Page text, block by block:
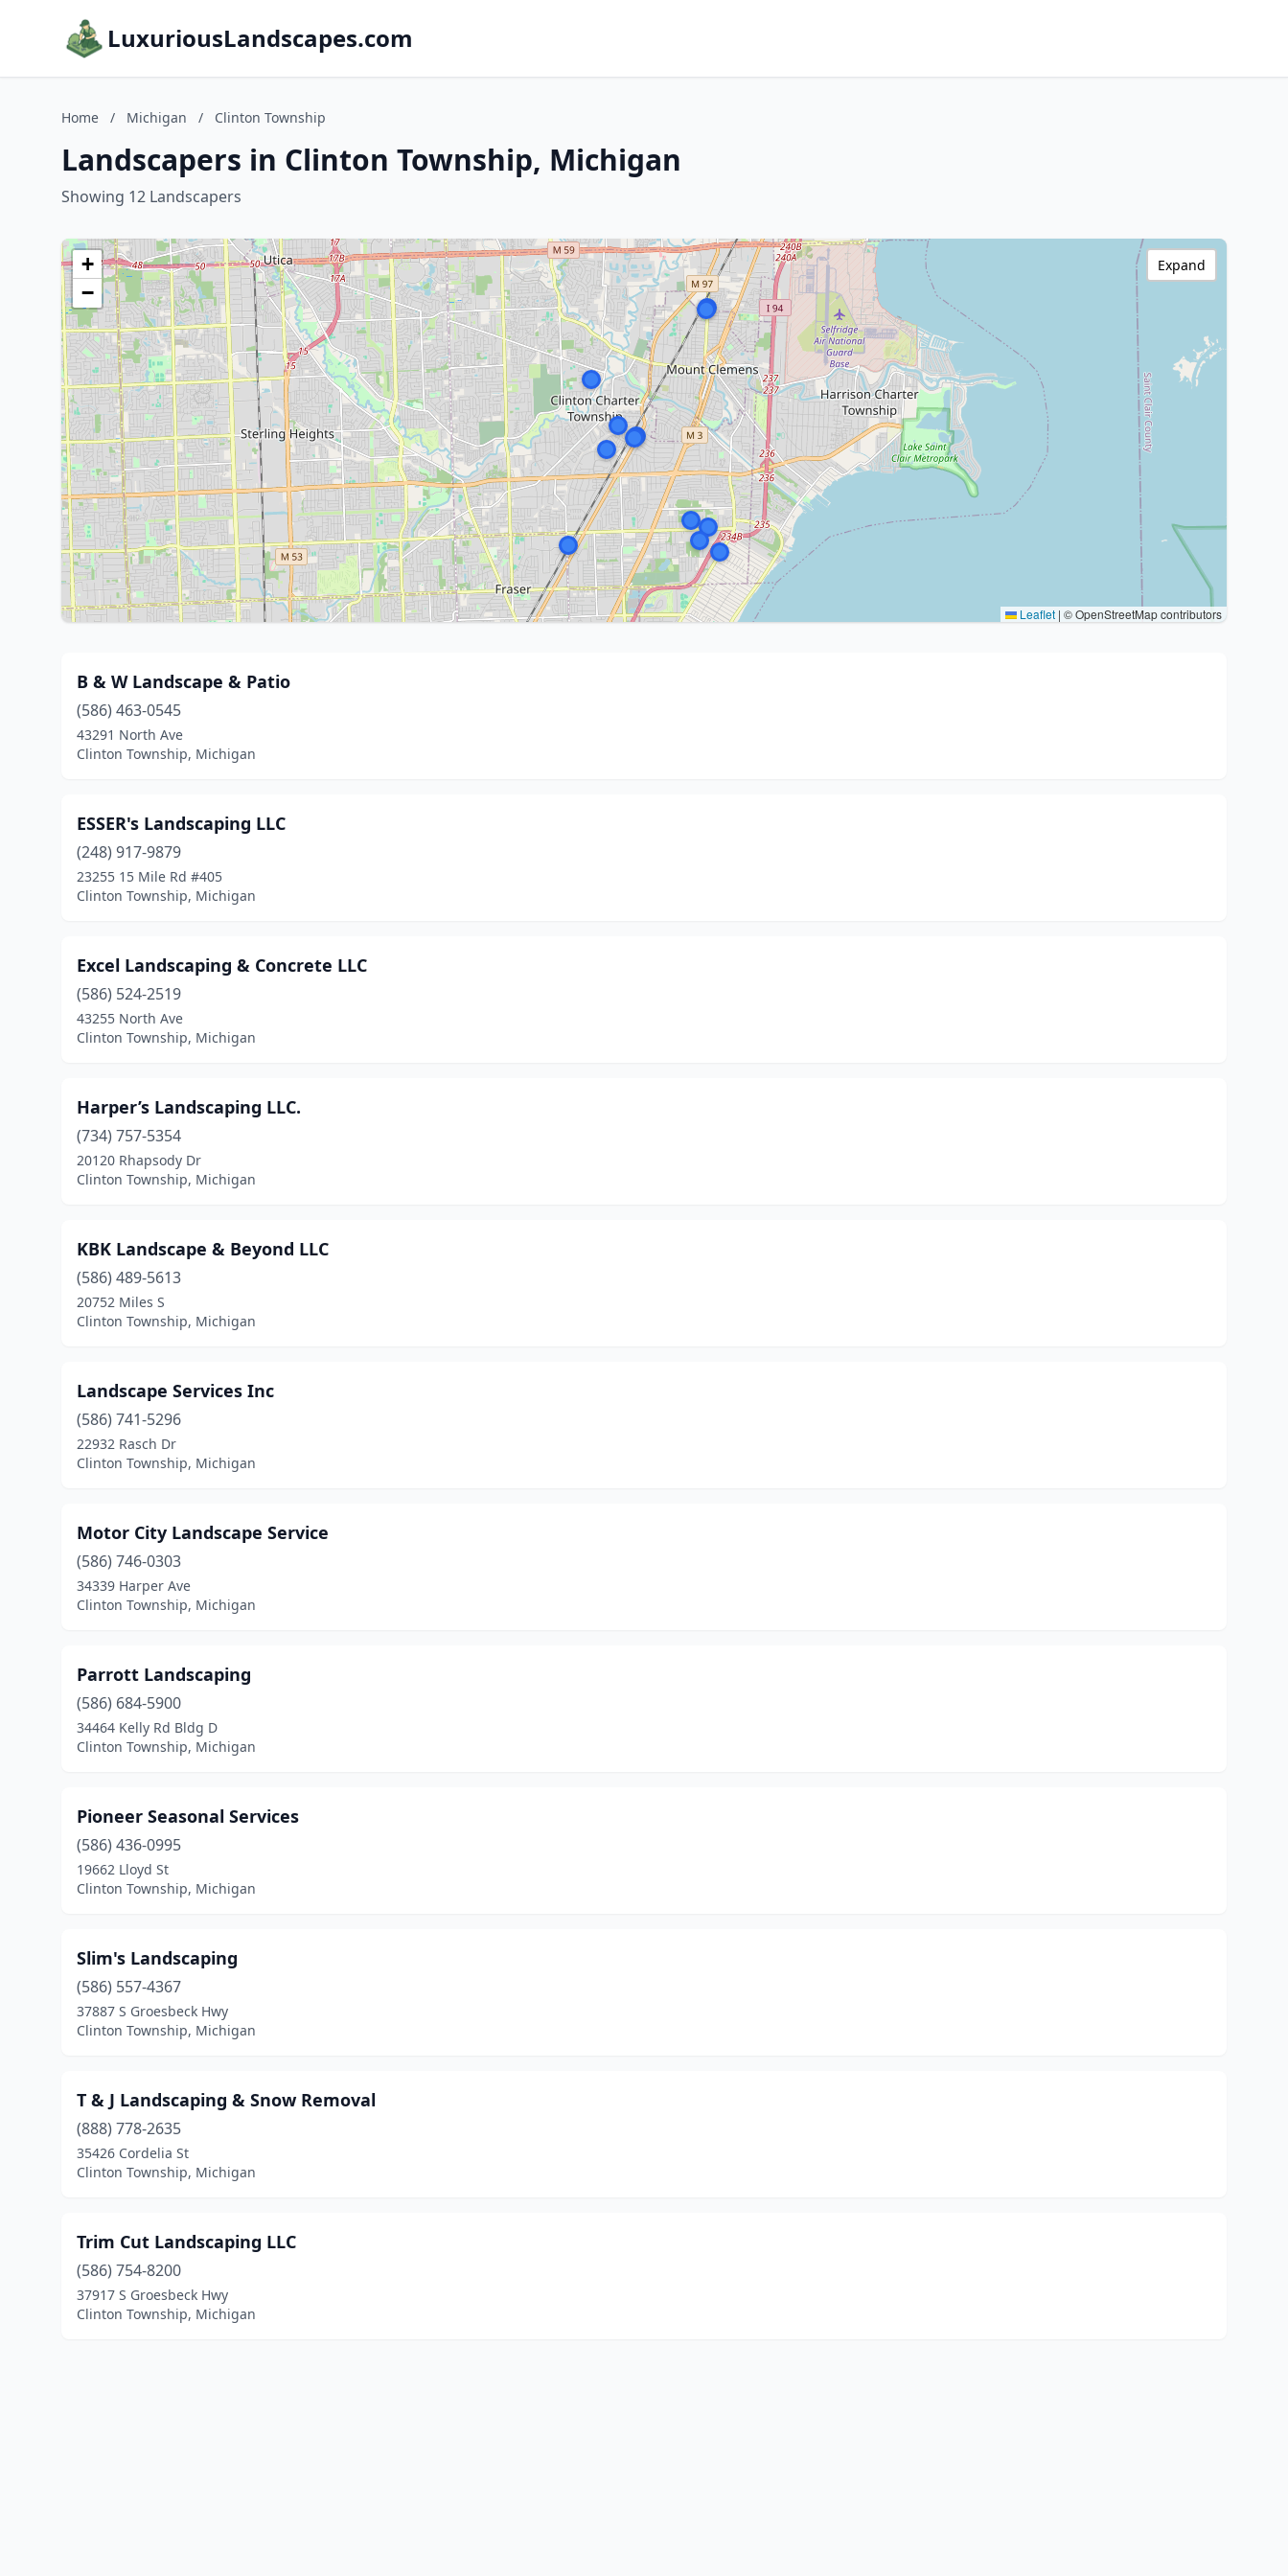
LuxuriousLandscapes.com
Home / Michigan / Clinton Township
Landscapers in Clinton Township, Michigan
Showing 12 Landscapers
+
−
Leaflet | © OpenStreetMap contributors
Expand
B & W Landscape & Patio
(586) 463-0545
43291 North Ave
Clinton Township, Michigan
ESSER's Landscaping LLC
(248) 917-9879
23255 15 Mile Rd #405
Clinton Township, Michigan
Excel Landscaping & Concrete LLC
(586) 524-2519
43255 North Ave
Clinton Township, Michigan
Harper’s Landscaping LLC.
(734) 757-5354
20120 Rhapsody Dr
Clinton Township, Michigan
KBK Landscape & Beyond LLC
(586) 489-5613
20752 Miles S
Clinton Township, Michigan
Landscape Services Inc
(586) 741-5296
22932 Rasch Dr
Clinton Township, Michigan
Motor City Landscape Service
(586) 746-0303
34339 Harper Ave
Clinton Township, Michigan
Parrott Landscaping
(586) 684-5900
34464 Kelly Rd Bldg D
Clinton Township, Michigan
Pioneer Seasonal Services
(586) 436-0995
19662 Lloyd St
Clinton Township, Michigan
Slim's Landscaping
(586) 557-4367
37887 S Groesbeck Hwy
Clinton Township, Michigan
T & J Landscaping & Snow Removal
(888) 778-2635
35426 Cordelia St
Clinton Township, Michigan
Trim Cut Landscaping LLC
(586) 754-8200
37917 S Groesbeck Hwy
Clinton Township, Michigan